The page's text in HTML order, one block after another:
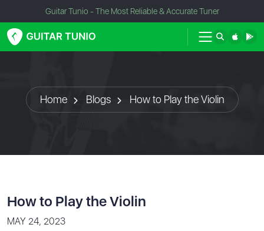
Guitar Tunio - The Most Reliable & Accurate Tuner
Home Blogs How to Play the Violin
How to Play the Violin
MAY 24, 2023